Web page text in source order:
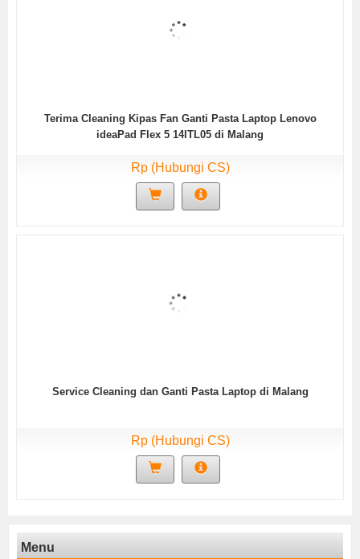
Terima Cleaning Kipas Fan Ganti Pasta Laptop Lenovo
ideaPad Flex 5 14ITL05 di Malang
Rp (Hubungi CS)
Service Cleaning dan Ganti Pasta Laptop di Malang
Rp (Hubungi CS)
Menu